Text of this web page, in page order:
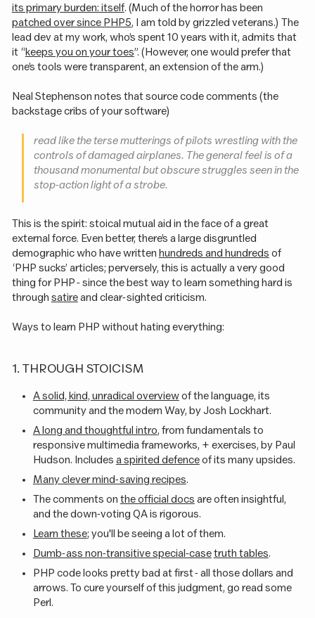
its primary burden: itself. (Much of the horror has been
patched over since PHP5, I am told by grizzled veterans.) The
lead dev at my work, who’s spent 10 years with it, admits that
it “keeps you on your toes”. (However, one would prefer that
one’s tools were transparent, an extension of the arm.)
Neal Stephenson notes that source code comments (the
backstage cribs of your software)
read like the terse mutterings of pilots wrestling with the
controls of damaged airplanes. The general feel is of a
thousand monumental but obscure struggles seen in the
stop-action light of a strobe.
This is the spirit: stoical mutual aid in the face of a great
external force. Even better, there’s a large disgruntled
demographic who have written hundreds and hundreds of
‘PHP sucks’ articles; perversely, this is actually a very good
thing for PHP - since the best way to learn something hard is
through satireand clear-sighted criticism.
Ways to learn PHP without hating everything:
1. THROUGH STOICISM
A solid, kind, unradical overviewof the language, its
community and the modern Way, by Josh Lockhart.
A long and thoughtful intro, from fundamentals to
responsive multimedia frameworks, + exercises, by Paul
Hudson. Includes a spirited defenceof its many upsides.
Many clever mind-saving recipes.
The comments on the official docs are often insightful,
and the down-voting QA is rigorous.
Learn these; you'll be seeing a lot of them.
Dumb-ass non-transitive special-case truth tables.
PHP code looks pretty bad at first - all those dollars and
arrows. To cure yourself of this judgment, go read some
Perl.